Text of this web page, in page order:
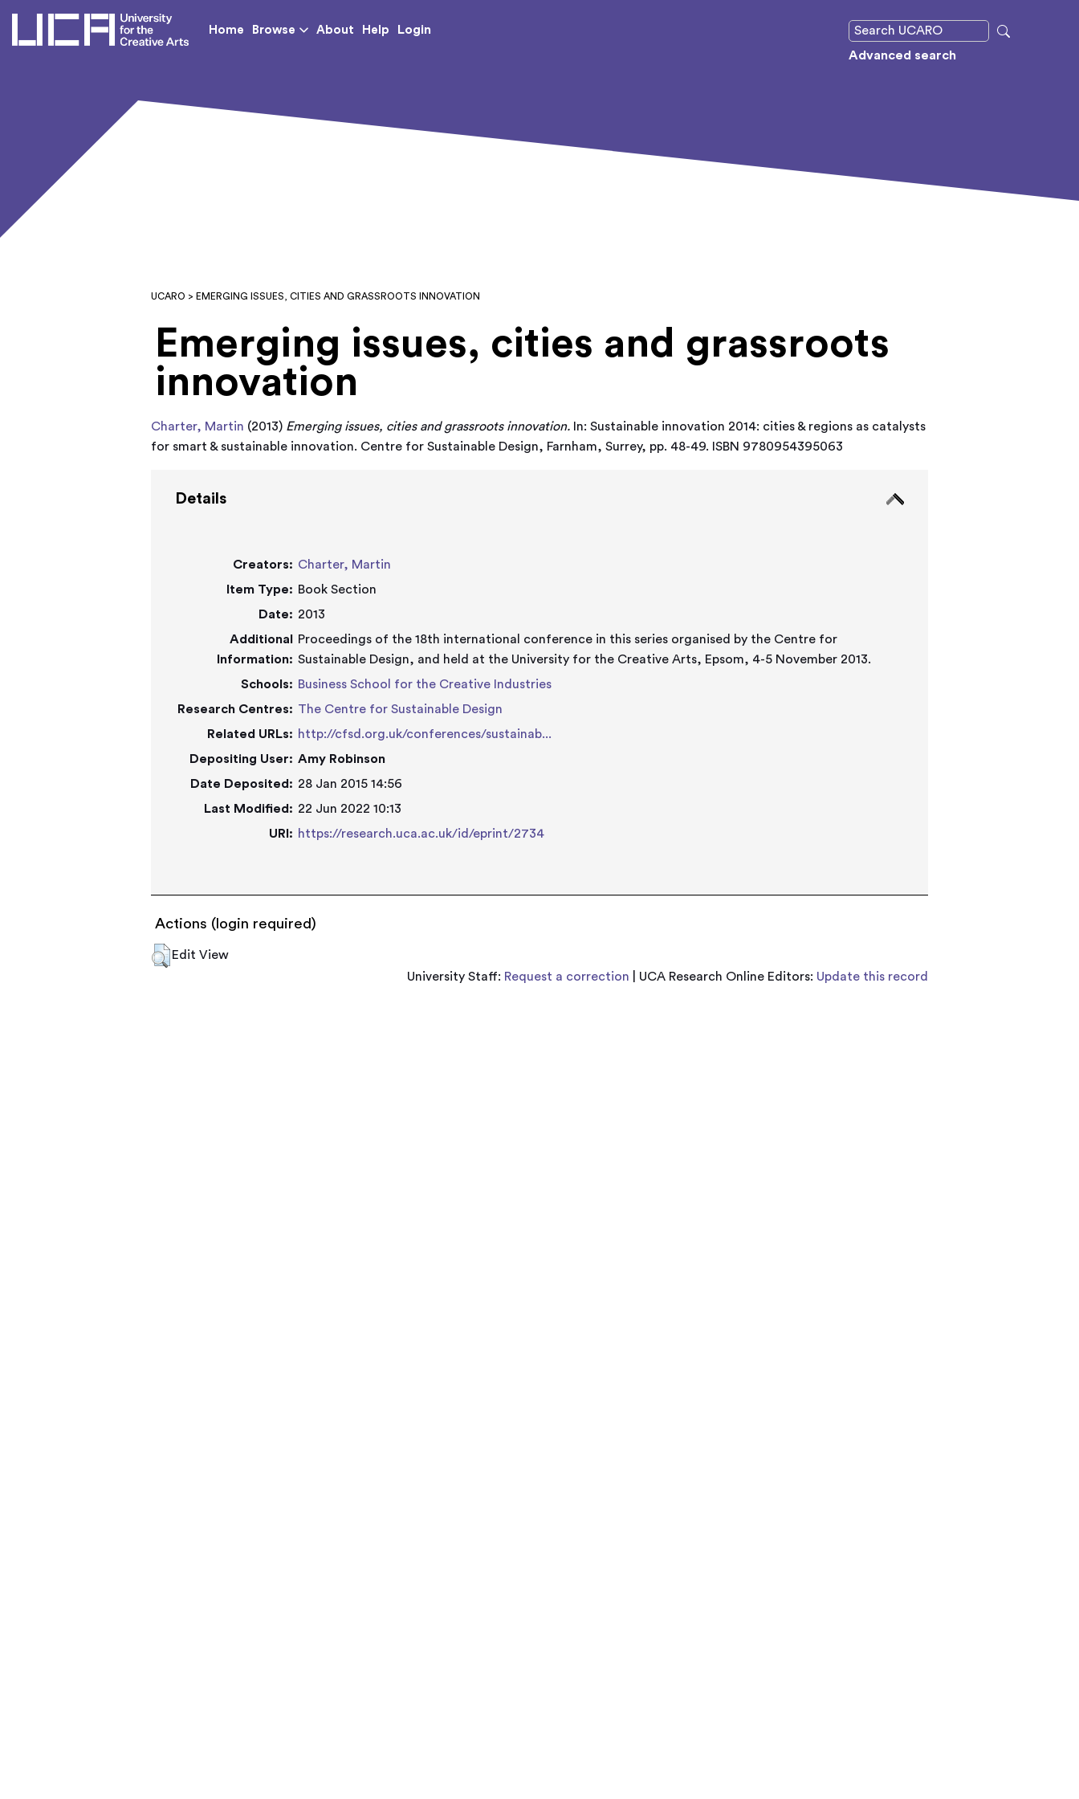
UCA - University for the Creative Arts
Home Browse About Help
Login
Advanced search
UCARO > EMERGING ISSUES, CITIES AND GRASSROOTS INNOVATION
Emerging issues, cities and grassroots
innovation
Charter, Martin (2013) Emerging issues, cities and grassroots innovation. In: Sustainable innovation 2014: cities & regions as catalysts
for smart & sustainable innovation. Centre for Sustainable Design, Farnham, Surrey, pp. 48-49. ISBN 9780954395063
Details
Creators: Charter, Martin
Item Type: Book Section
Date: 2013
Additional
Information:
Proceedings of the 18th international conference in this series organised by the Centre for
Sustainable Design, and held at the University for the Creative Arts, Epsom, 4-5 November 2013.
Schools: Business School for the Creative Industries
Research Centres: The Centre for Sustainable Design
Related URLs: http://cfsd.org.uk/conferences/sustainab...
Depositing User: Amy Robinson
Date Deposited: 28 Jan 2015 14:56
Last Modified: 22 Jun 2022 10:13
URI: https://research.uca.ac.uk/id/eprint/2734
Actions (login required)
Edit View
University Staff: Request a correction | UCA Research Online Editors: Update this record